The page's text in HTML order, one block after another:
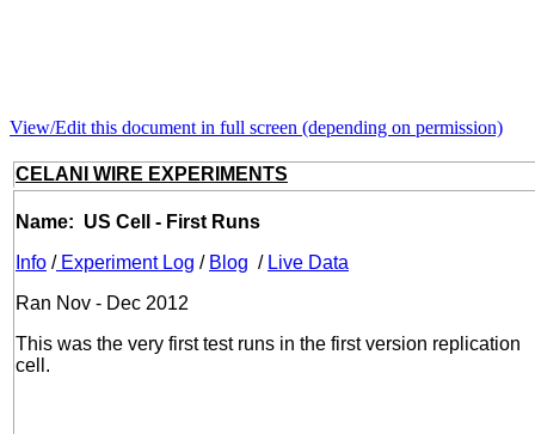
View/Edit this document in full screen (depending on permission)
CELANI WIRE EXPERIMENTS
Name: US Cell - First Runs
Info /Experiment Log / Blog / Live Data
Ran Nov - Dec 2012
This was the very first test runs in the first version replication
cell.